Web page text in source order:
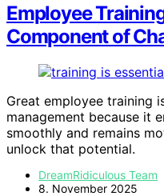
Employee
Component of
Great employee training
management because it
smoothly and remains
unlock that potential.
DreamRidiculous Team
8. November 2025